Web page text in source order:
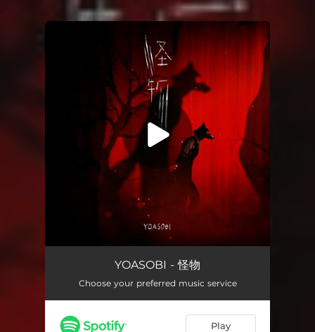
You're all set!
YOASOBI - 怪物
Choose your preferred music service
Play